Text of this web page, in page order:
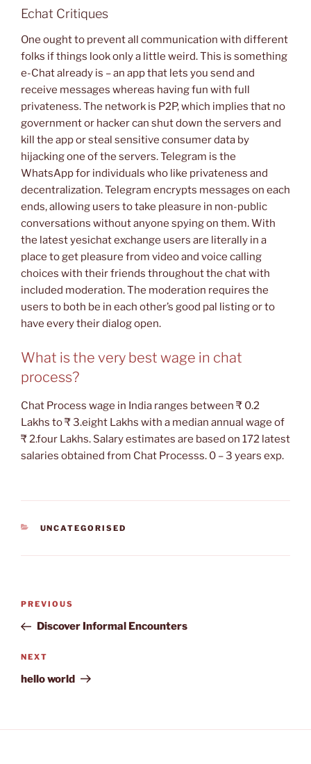
Echat Critiques
One ought to prevent all communication with different
folks if things look only a little weird. This is something
e-Chat already is – an app that lets you send and
receive messages whereas having fun with full
privateness. The network is P2P, which implies that no
government or hacker can shut down the servers and
kill the app or steal sensitive consumer data by
hijacking one of the servers. Telegram is the
WhatsApp for individuals who like privateness and
decentralization. Telegram encrypts messages on each
ends, allowing users to take pleasure in non-public
conversations without anyone spying on them. With
the latest yesichat exchange users are literally in a
place to get pleasure from video and voice calling
choices with their friends throughout the chat with
included moderation. The moderation requires the
users to both be in each other’s good pal listing or to
have every their dialog open.
What is the very best wage in chat
process?
Chat Process wage in India ranges between ₹ 0.2
Lakhs to ₹ 3.eight Lakhs with a median annual wage of
₹ 2.four Lakhs. Salary estimates are based on 172 latest
salaries obtained from Chat Processs. 0 – 3 years exp.
CATEGORIES
UNCATEGORISED
Post
Previous
Post
PREVIOUS
Discover Informal Encounters
Next
Post
NEXT
hello world